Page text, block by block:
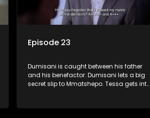
Episode 23
Dumisani is caught between his father
and his benefactor. Dumisani lets a big
secret slip to Mmatshepo. Tessa gets into